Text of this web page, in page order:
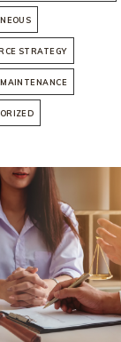
STRATEGY
MAINTENANCE